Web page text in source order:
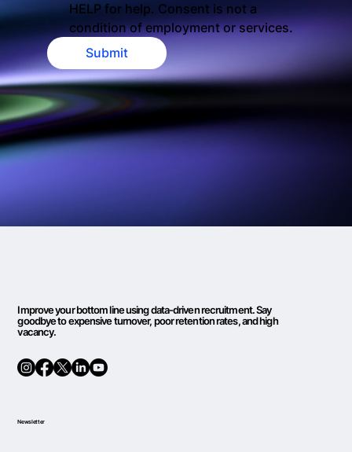
HELP for help. Consent is not a
condition of employment or services.
Submit
Improve your bottom line using data-driven recruitment. Say
goodbye to expensive turnover, poor retention rates, and high
vacancy.
Newsletter